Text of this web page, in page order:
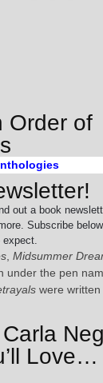
Order of
out a book
Subscribe
Midsummer
under the pen
were
Love…